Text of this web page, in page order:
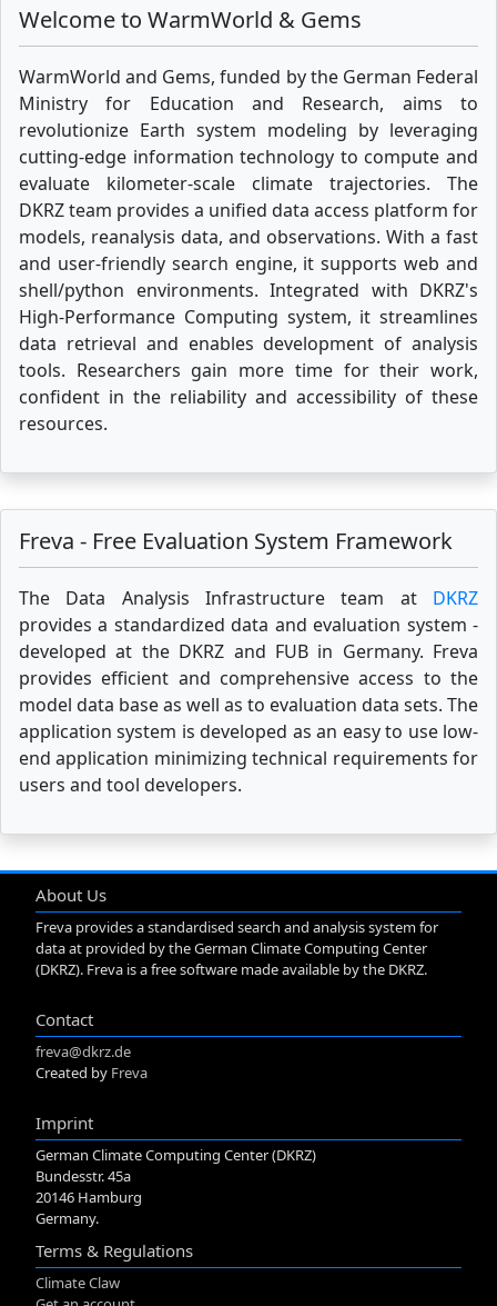
Welcome to WarmWorld & Gems
WarmWorld and Gems, funded by the German Federal
Ministry for Education and Research, aims to
revolutionize Earth system modeling by leveraging
cutting-edge information technology to compute and
evaluate kilometer-scale climate trajectories. The
DKRZ team provides a unified data access platform for
models, reanalysis data, and observations. With a fast
and user-friendly search engine, it supports web and
shell/python environments. Integrated with DKRZ's
High-Performance Computing system, it streamlines
data retrieval and enables development of analysis
tools. Researchers gain more time for their work,
confident in the reliability and accessibility of these
resources.
Freva - Free Evaluation System Framework
The Data Analysis Infrastructure team at DKRZ
provides a standardized data and evaluation system -
developed at the DKRZ and FUB in Germany. Freva
provides efficient and comprehensive access to the
model data base as well as to evaluation data sets. The
application system is developed as an easy to use low-
end application minimizing technical requirements for
users and tool developers.
About Us
Freva provides a standardised search and analysis system for
data at provided by the German Climate Computing Center
(DKRZ). Freva is a free software made available by the DKRZ.
Contact
freva@dkrz.de
Created by Freva
Imprint
German Climate Computing Center (DKRZ)
Bundesstr. 45a
20146 Hamburg
Germany.
Terms & Regulations
Climate Claw